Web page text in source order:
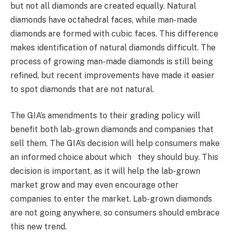
but not all diamonds are created equally. Natural
diamonds have octahedral faces, while man-made
diamonds are formed with cubic faces. This difference
makes identification of natural diamonds difficult. The
process of growing man-made diamonds is still being
refined, but recent improvements have made it easier
to spot diamonds that are not natural.
The GIA’s amendments to their grading policy will
benefit both lab-grown diamonds and companies that
sell them. The GIA’s decision will help consumers make
an informed choice about which they should buy. This
decision is important, as it will help the lab-grown
market grow and may even encourage other
companies to enter the market. Lab-grown diamonds
are not going anywhere, so consumers should embrace
this new trend.